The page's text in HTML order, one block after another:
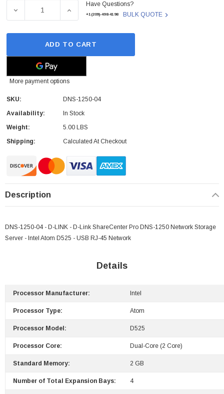
DECREASE QUANTITY OF DNS-1250-04 - D-LINK - D-LINK
INCREASE QUANTITY OF DNS-1250-04 -
Have Questions?
+1(209)-498-4198 BULK QUOTE
ADD TO CART
More payment options
SKU:
DNS-1250-04
Availability:
In Stock
Weight:
5.00 LBS
Shipping:
Calculated At Checkout
Description
DNS-1250-04 - D-LINK - D-Link ShareCenter Pro DNS-1250 Network Storage
Server - Intel Atom D525 - USB RJ-45 Network
Details
Processor Manufacturer: Intel
Processor Type: Atom
Processor Model: D525
Processor Core: Dual-Core (2 Core)
Standard Memory: 2 GB
Number of Total Expansion Bays: 4